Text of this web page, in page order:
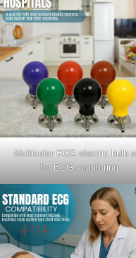
Multicolor ECG electric bulb
for ECG monitoring